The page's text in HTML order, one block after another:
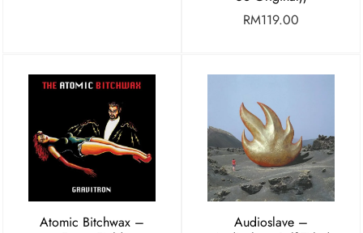
RM119.00
Atomic Bitchwax –
Audioslave –